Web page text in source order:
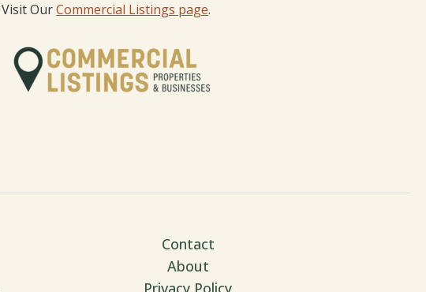
Visit OurCommercial Listings page.
Contact
About
Privacy Policy